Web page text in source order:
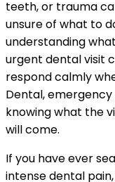
teeth, or trauma
unsure of what to
understanding
urgent dental visit
respond calmly
Dental,
knowing what the
will come.
If you have ever
intense dental